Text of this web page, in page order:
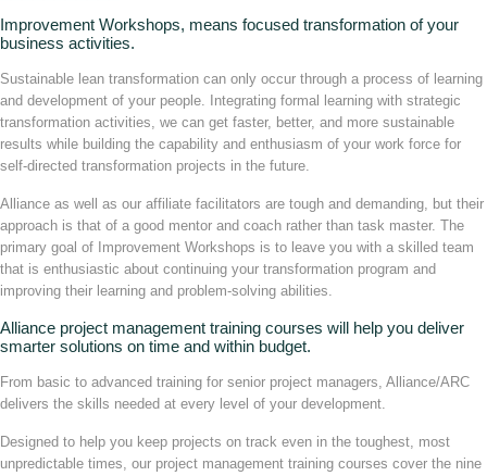
Improvement Workshops, means focused transformation of your
business activities.
Sustainable lean transformation can only occur through a process of learning
and development of your people. Integrating formal learning with strategic
transformation activities, we can get faster, better, and more sustainable
results while building the capability and enthusiasm of your work force for
self-directed transformation projects in the future.
Alliance as well as our affiliate facilitators are tough and demanding, but their
approach is that of a good mentor and coach rather than task master. The
primary goal of Improvement Workshops is to leave you with a skilled team
that is enthusiastic about continuing your transformation program and
improving their learning and problem-solving abilities.
Alliance project management training courses will help you deliver
smarter solutions on time and within budget.
From basic to advanced training for senior project managers, Alliance/ARC
delivers the skills needed at every level of your development.
Designed to help you keep projects on track even in the toughest, most
unpredictable times, our project management training courses cover the nine